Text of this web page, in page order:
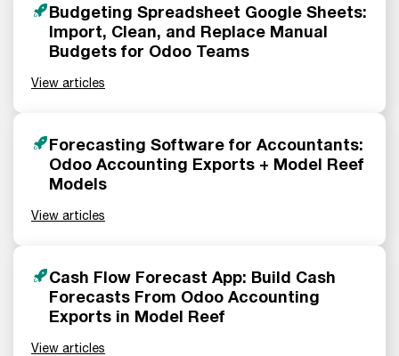
Budgeting Spreadsheet Google Sheets:
Import, Clean, and Replace Manual
Budgets for Odoo Teams
View articles
Forecasting Software for Accountants:
Odoo Accounting Exports + Model Reef
Models
View articles
Cash Flow Forecast App: Build Cash
Forecasts From Odoo Accounting
Exports in Model Reef
View articles